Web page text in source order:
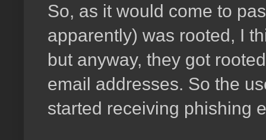
So, as it would come to
apparently) was rooted, I
but anyway, they got
email addresses. So the
started receiving phishing